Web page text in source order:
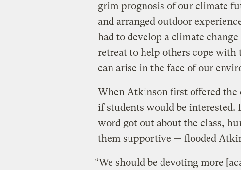
grim prognosis of our climate
and arranged outdoor
had to develop a climate
retreat to help others cope with
can arise in the face of our
When Atkinson first offered the
if students would be interested.
word got out about the class,
them supportive — flooded
“We should be devoting more